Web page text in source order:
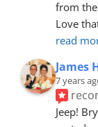
from
Love
read
James
7 years
Jeep!